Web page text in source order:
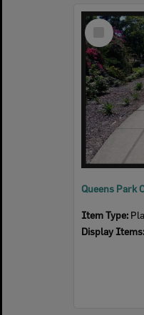
Select
Item
Queens Park
Item Type:
Display Items: